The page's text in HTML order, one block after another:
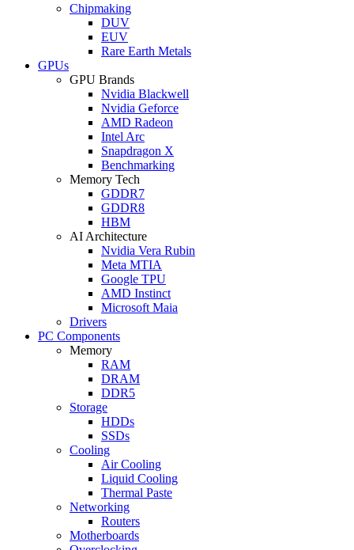
Chipmaking
DUV
EUV
Rare Earth Metals
GPUs
GPU Brands
Nvidia Blackwell
Nvidia Geforce
AMD Radeon
Intel Arc
Snapdragon X
Benchmarking
Memory Tech
GDDR7
GDDR8
HBM
AI Architecture
Nvidia Vera Rubin
Meta MTIA
Google TPU
AMD Instinct
Microsoft Maia
Drivers
PC Components
Memory
RAM
DRAM
DDR5
Storage
HDDs
SSDs
Cooling
Air Cooling
Liquid Cooling
Thermal Paste
Networking
Routers
Motherboards